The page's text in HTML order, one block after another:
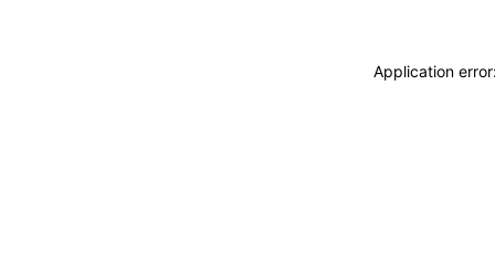
Application